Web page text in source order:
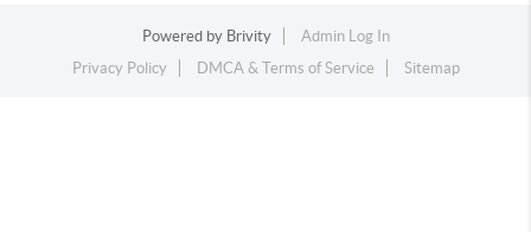
Powered by Brivity
Admin Log In
Privacy Policy
DMCA & Terms of Service Sitemap